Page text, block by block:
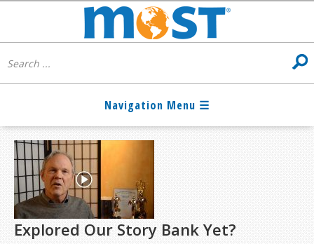
Explored Our Story Bank Yet?